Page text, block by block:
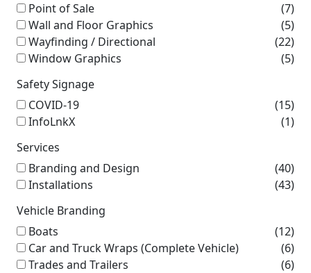
Point of Sale
(7)
Wall and Floor Graphics
(5)
Wayfinding / Directional
(22)
Window Graphics
(5)
Safety Signage
COVID-19
(15)
InfoLnkX
(1)
Services
Branding and Design
(40)
Installations
(43)
Vehicle Branding
Boats
(12)
Car and Truck Wraps (Complete Vehicle)
(6)
Trades and Trailers
(6)